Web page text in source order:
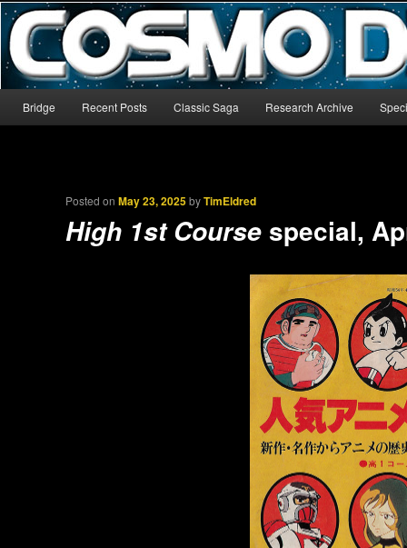
CosmoDNA
The world’s biggest English-language archive for Star Blazers and
Skip to primary content
Skip to secondary content
Bridge Recent Posts Classic Saga Research Archive
Posted onMay 23, 2025byTimEldred
High 1st Course special,